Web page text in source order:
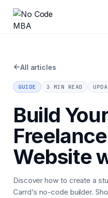
←All articles
GUIDE 3 MIN READ
Build
Website
Discover how to create a
Carrd's no-code builder.